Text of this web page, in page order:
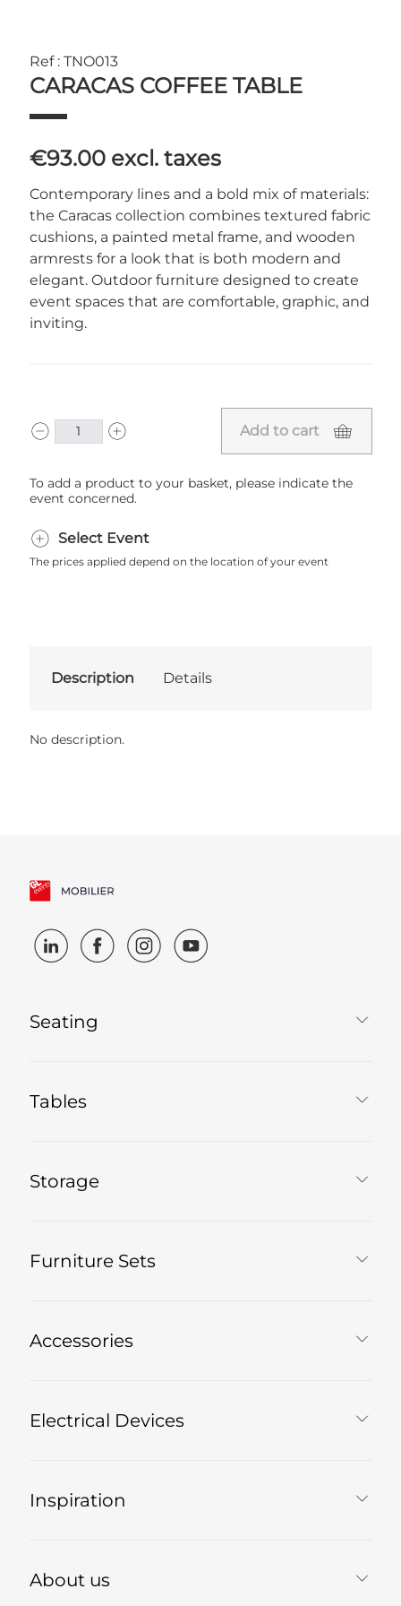
Ref : TNO013
CARACAS COFFEE TABLE
€93.00 excl. taxes
Contemporary lines and a bold mix of materials:
the Caracas collection combines textured fabric
cushions, a painted metal frame, and wooden
armrests for a look that is both modern and
elegant. Outdoor furniture designed to create
event spaces that are comfortable, graphic, and
inviting.
Add to cart
To add a product to your basket, please indicate the
event concerned.
Select Event
The prices applied depend on the location of your event
Description Details
No description.
Seating
Tables
Storage
Furniture Sets
Accessories
Electrical Devices
Inspiration
About us